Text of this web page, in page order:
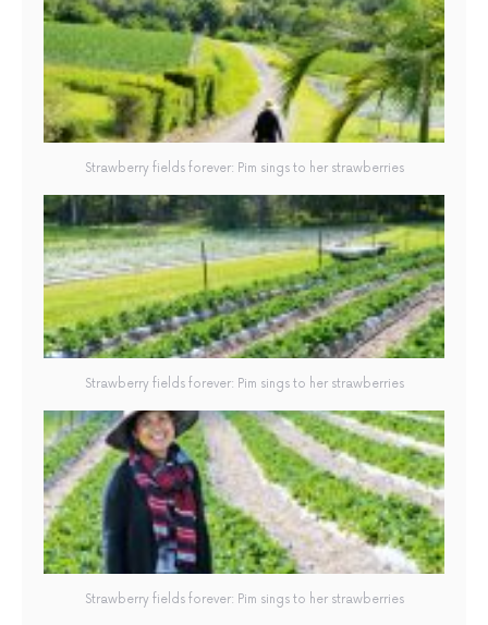
Strawberry fields forever: Pim sings to her strawberries
Strawberry fields forever: Pim sings to her strawberries
Strawberry fields forever: Pim sings to her strawberries